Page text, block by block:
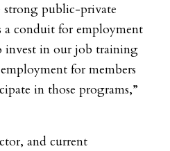
public-private
a conduit for employment
invest in our job training
for members
in those programs,”
and current